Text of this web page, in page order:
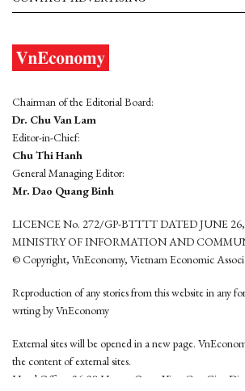
Chairman of the Editorial Board:
Dr. Chu Van Lam
Editor-in-Chief:
Chu Thi Hanh
General Managing Editor:
Mr. Dao Quang Binh
LICENCE No. 272/GP-BTTTT DATED JUNE
MINISTRY OF INFORMATION AND
© Copyright, VnEconomy, Vietnam Economic
Reproduction of any stories from this website in any
wrting by VnEconomy
External sites will be opened in a new page.
the content of external sites.
Head Office: 96-98 Hoang Quoc Viet, Cau Giay